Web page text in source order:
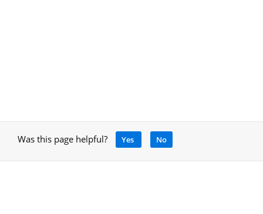
Was this page helpful? Yes No